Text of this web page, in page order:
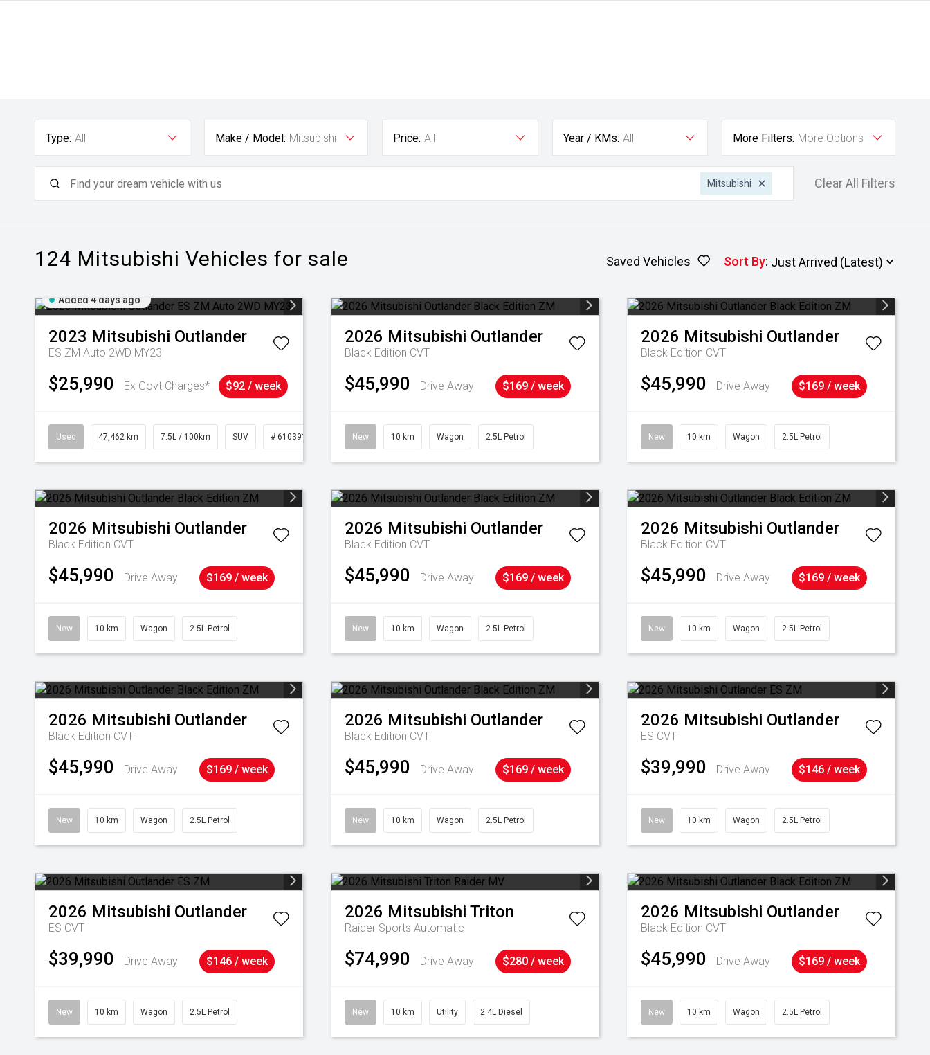
Type: All Make / Model: Mitsubishi Price: All Year / KMs: All More Filters: More Options
Mitsubishi Clear All Filters
124 Mitsubishi Vehicles for sale Saved Vehicles Sort By:
Added 4 days ago
2023 Mitsubishi Outlander
ES ZM Auto 2WD MY23
$25,990 Ex Govt Charges* $92 / week
Used 47,462 km 7.5L / 100km SUV # 61039139
2026 Mitsubishi Outlander
Black Edition CVT
$45,990 Drive Away $169 / week
New 10 km Wagon 2.5L Petrol
2026 Mitsubishi Outlander
Black Edition CVT
$45,990 Drive Away $169 / week
New 10 km Wagon 2.5L Petrol
2026 Mitsubishi Outlander
Black Edition CVT
$45,990 Drive Away $169 / week
New 10 km Wagon 2.5L Petrol
2026 Mitsubishi Outlander
Black Edition CVT
$45,990 Drive Away $169 / week
New 10 km Wagon 2.5L Petrol
2026 Mitsubishi Outlander
Black Edition CVT
$45,990 Drive Away $169 / week
New 10 km Wagon 2.5L Petrol
2026 Mitsubishi Outlander
Black Edition CVT
$45,990 Drive Away $169 / week
New 10 km Wagon 2.5L Petrol
2026 Mitsubishi Outlander
Black Edition CVT
$45,990 Drive Away $169 / week
New 10 km Wagon 2.5L Petrol
2026 Mitsubishi Outlander
ES CVT
$39,990 Drive Away $146 / week
New 10 km Wagon 2.5L Petrol
2026 Mitsubishi Outlander
ES CVT
$39,990 Drive Away $146 / week
New 10 km Wagon 2.5L Petrol
2026 Mitsubishi Triton
Raider Sports Automatic
$74,990 Drive Away $280 / week
New 10 km Utility 2.4L Diesel
2026 Mitsubishi Outlander
Black Edition CVT
$45,990 Drive Away $169 / week
New 10 km Wagon 2.5L Petrol